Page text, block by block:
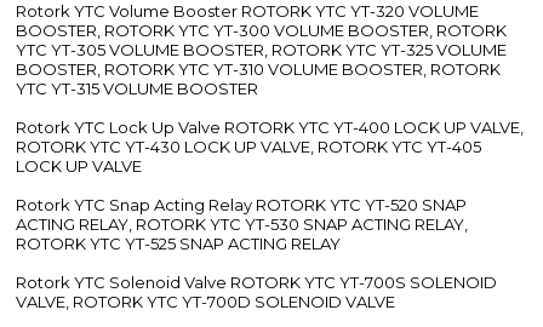
Rotork YTC Volume Booster ROTORK YTC YT-320 VOLUME
BOOSTER, ROTORK YTC YT-300 VOLUME BOOSTER, ROTORK
YTC YT-305 VOLUME BOOSTER, ROTORK YTC YT-325 VOLUME
BOOSTER, ROTORK YTC YT-310 VOLUME BOOSTER, ROTORK
YTC YT-315 VOLUME BOOSTER
Rotork YTC Lock Up Valve ROTORK YTC YT-400 LOCK UP VALVE,
ROTORK YTC YT-430 LOCK UP VALVE, ROTORK YTC YT-405
LOCK UP VALVE
Rotork YTC Snap Acting Relay ROTORK YTC YT-520 SNAP
ACTING RELAY, ROTORK YTC YT-530 SNAP ACTING RELAY,
ROTORK YTC YT-525 SNAP ACTING RELAY
Rotork YTC Solenoid Valve ROTORK YTC YT-700S SOLENOID
VALVE, ROTORK YTC YT-700D SOLENOID VALVE